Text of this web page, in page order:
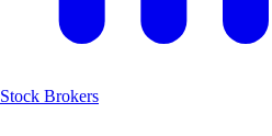
Stock Brokers